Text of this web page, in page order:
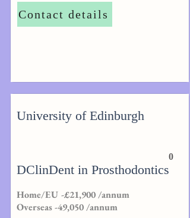
Contact details
University of Edinburgh
0
DClinDent in Prosthodontics
Home/EU -£21,900 /annum
Overseas -49,050 /annum